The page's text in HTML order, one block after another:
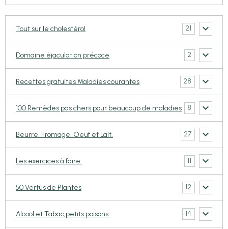
Tout sur le cholestérol 21
Domaine éjaculation précoce 2
Recettes gratuites Maladies courantes 28
100 Remèdes pas chers pour beaucoup de maladies 8
Beurre, Fromage, Oeuf et Lait. 27
Les exercices à faire. 11
50 Vertus de Plantes 12
Alcool et Tabac,petits poisons. 14